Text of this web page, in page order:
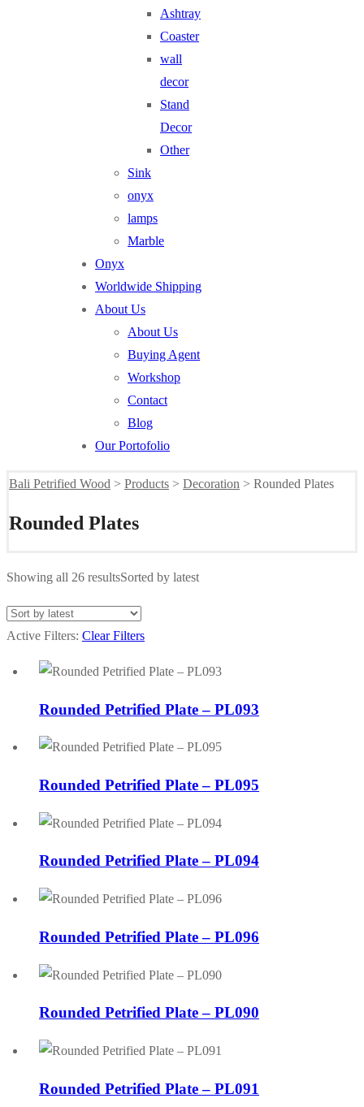
Ashtray
Coaster
wall
decor
Stand
Decor
Other
Sink
onyx
lamps
Marble
Onyx
Worldwide Shipping
About Us
About Us
Buying Agent
Workshop
Contact
Blog
Our Portofolio
Bali Petrified Wood > Products > Decoration > Rounded Plates
Rounded Plates
Showing all 26 resultsSorted by latest
Active Filters: Clear Filters
Rounded Petrified Plate – PL093
Rounded Petrified Plate – PL095
Rounded Petrified Plate – PL094
Rounded Petrified Plate – PL096
Rounded Petrified Plate – PL090
Rounded Petrified Plate – PL091